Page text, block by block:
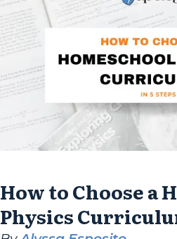
How to Choose a
Physics